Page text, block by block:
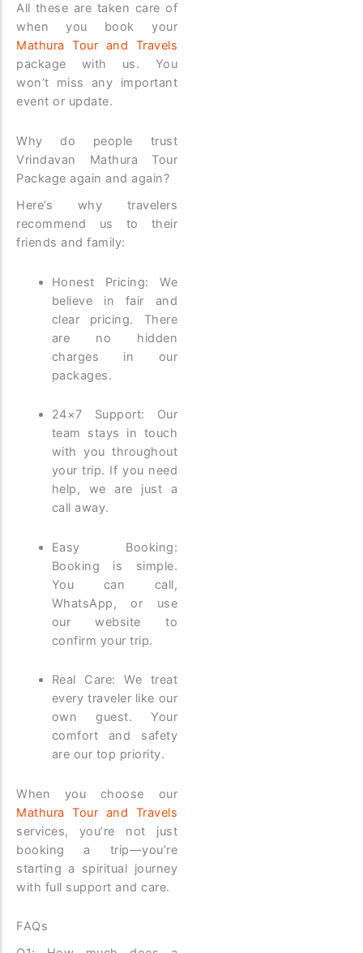
All these are taken care of
when you book your
Mathura Tour and Travels
package with us. You
won’t miss any important
event or update.
Why do people trust
Vrindavan Mathura Tour
Package again and again?
Here’s why travelers
recommend us to their
friends and family:
Honest Pricing: We
believe in fair and
clear pricing. There
are no hidden
charges in our
packages.
24×7 Support: Our
team stays in touch
with you throughout
your trip. If you need
help, we are just a
call away.
Easy Booking:
Booking is simple.
You can call,
WhatsApp, or use
our website to
confirm your trip.
Real Care: We treat
every traveler like our
own guest. Your
comfort and safety
are our top priority.
When you choose our
Mathura Tour and Travels
services, you’re not just
booking a trip—you’re
starting a spiritual journey
with full support and care.
FAQs